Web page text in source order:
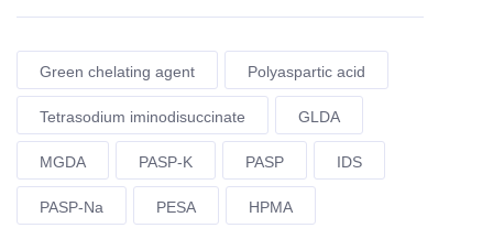
Green chelating agent Polyaspartic acid
Tetrasodium iminodisuccinate GLDA
MGDA PASP-K PASP IDS
PASP-Na PESA HPMA